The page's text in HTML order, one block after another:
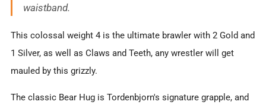
waistband.
This colossal weight 4 is the ultimate brawler with 2 Gold and
1 Silver, as well as Claws and Teeth, any wrestler will get
mauled by this grizzly.
The classic Bear Hug is Tordenbjorn's signature grapple, and